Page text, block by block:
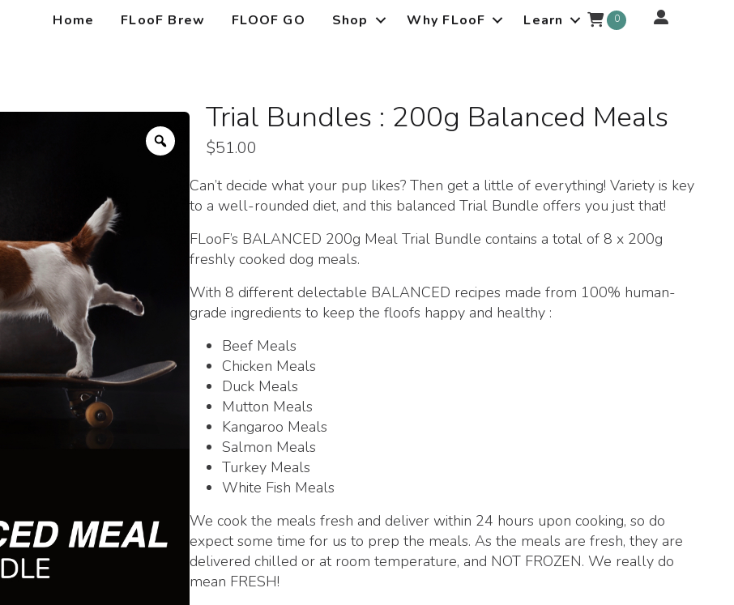
Home FLooF Brew FLOOF GO Shop Why FLooF Learn 0
Zoom
Trial Bundles : 200g Balanced Meals
$51.00
Can’t decide what your pup likes? Then get a little of everything! Variety is key
to a well-rounded diet, and this balanced Trial Bundle offers you just that!
FLooF’s BALANCED 200g Meal Trial Bundle contains a total of 8 x 200g
freshly cooked dog meals.
With 8 different delectable BALANCED recipes made from 100% human-
grade ingredients to keep the floofs happy and healthy :
Beef Meals
Chicken Meals
Duck Meals
Mutton Meals
Kangaroo Meals
Salmon Meals
Turkey Meals
White Fish Meals
We cook the meals fresh and deliver within 24 hours upon cooking, so do
expect some time for us to prep the meals. As the meals are fresh, they are
delivered chilled or at room temperature, and NOT FROZEN. We really do
mean FRESH!